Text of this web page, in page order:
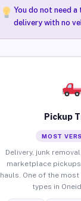
You do not need
delivery with no
Pickup
MOST
Delivery, junk
marketplace
hauls. One of the
types in